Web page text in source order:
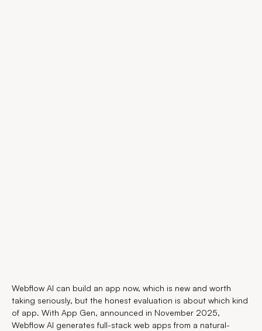
Webflow AI can build an app now, which is new and worth
taking seriously, but the honest evaluation is about which kind
of app. With App Gen, announced in November 2025,
Webflow AI generates full-stack web apps from a natural-